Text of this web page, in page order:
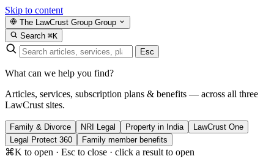
Skip to content
The LawCrust Group Group
Search ⌘K
Esc
What can we help you find?
Articles, services, subscription plans & benefits — across all three
LawCrust sites.
Family & Divorce NRI Legal Property in India
LawCrust One
Legal Protect 360
Family member benefits
⌘K to open · Esc to close · click a result to open